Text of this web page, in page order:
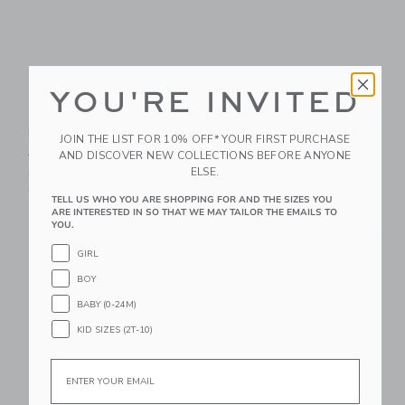
The Palm Bloom
Poplin Shirt
Price reduced from $ 39,00 to
$ 39,00 $ 14,95
The Shortest Short
Price reduced from $
$ 44,00 $ 21,59
Includes Additional 20% Off
YOU'RE INVITED
JOIN THE LIST FOR 10% OFF* YOUR FIRST PURCHASE
AND DISCOVER NEW COLLECTIONS BEFORE ANYONE
ELSE.
TELL US WHO YOU ARE SHOPPING FOR AND THE SIZES YOU
ARE INTERESTED IN SO THAT WE MAY TAILOR THE EMAILS TO
YOU.
GIRL
BOY
BABY (0-24M)
KID SIZES (2T-10)
Email